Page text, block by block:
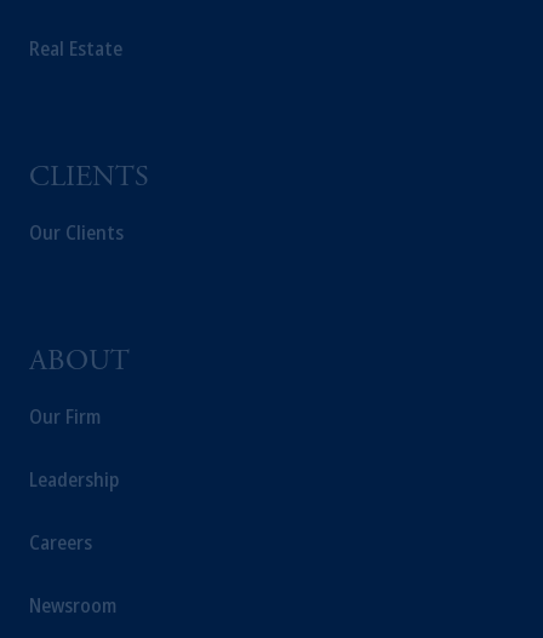
Real Estate
CLIENTS
Our Clients
ABOUT
Our Firm
Leadership
Careers
Newsroom